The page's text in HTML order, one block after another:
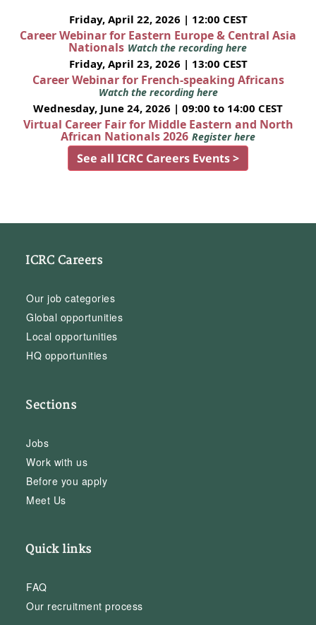
Friday, April 22, 2026 | 12:00 CEST
Career Webinar for Eastern Europe & Central Asia
Nationals Watch the recording here
Friday, April 23, 2026 | 13:00 CEST
Career Webinar for French-speaking Africans
Watch the recording here
Wednesday, June 24, 2026 | 09:00 to 14:00 CEST
Virtual Career Fair for Middle Eastern and North
African Nationals 2026 Register here
See all ICRC Careers Events >
ICRC Careers
Our job categories
Global opportunities
Local opportunities
HQ opportunities
Sections
Jobs
Work with us
Before you apply
Meet Us
Quick links
FAQ
Our recruitment process